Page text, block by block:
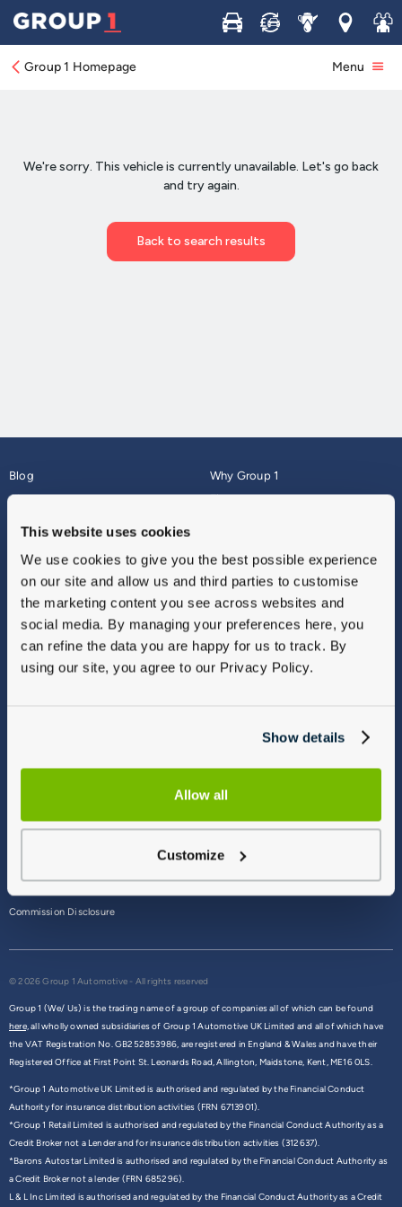
This website uses cookies
We use cookies to give you the best possible experience
on our site and allow us and third parties to customise
the marketing content you see across websites and
social media. By managing your preferences here, you
can refine the data you are happy for us to track. By
using our site, you agree to our Privacy Policy.
Show details
Allow all
Customize
Buy Sell ServiceLocations
Join
Group 1 Homepage Menu
Blog
About
Why Group 1
Finance
Vulnerable Customers
Modern Slavery
Gender Pay Gap Report
Sitemap
Commission Disclosure
© 2026 Group 1 Automotive - All rights reserved
Group 1 (We/ Us) is the trading name of a group of companies all of which can be found
here,all wholly owned subsidiaries of Group 1 Automotive UK Limited and all of which have
the VAT Registration No. GB252853986, are registered in England & Wales and have their
Registered Office at First Point St. Leonards Road, Allington, Maidstone, Kent, ME16 0LS.
*Group 1 Automotive UK Limited is authorised and regulated by the Financial Conduct
Authority for insurance distribution activities (FRN 6713901).
*Group 1 Retail Limited is authorised and regulated by the Financial Conduct Authority as a
Credit Broker not a Lender and for insurance distribution activities (312637).
*Barons Autostar Limited is authorised and regulated by the Financial Conduct Authority as
a Credit Broker not a lender (FRN 685296).
L & L Inc Limited is authorised and regulated by the Financial Conduct Authority as a Credit